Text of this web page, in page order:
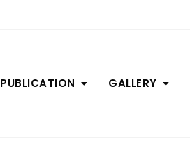
PUBLICATION GALLERY